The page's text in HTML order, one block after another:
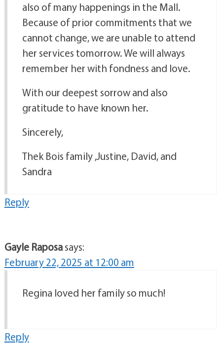
also of many happenings in the Mall.
Because of prior commitments that we
cannot change, we are unable to attend
her services tomorrow. We will always
remember her with fondness and love.
With our deepest sorrow and also
gratitude to have known her.
Sincerely,
Thek Bois family ,Justine, David, and
Sandra
Reply
Gayle Raposasays:
February 22, 2025 at 12:00 am
Regina loved her family so much!
Reply